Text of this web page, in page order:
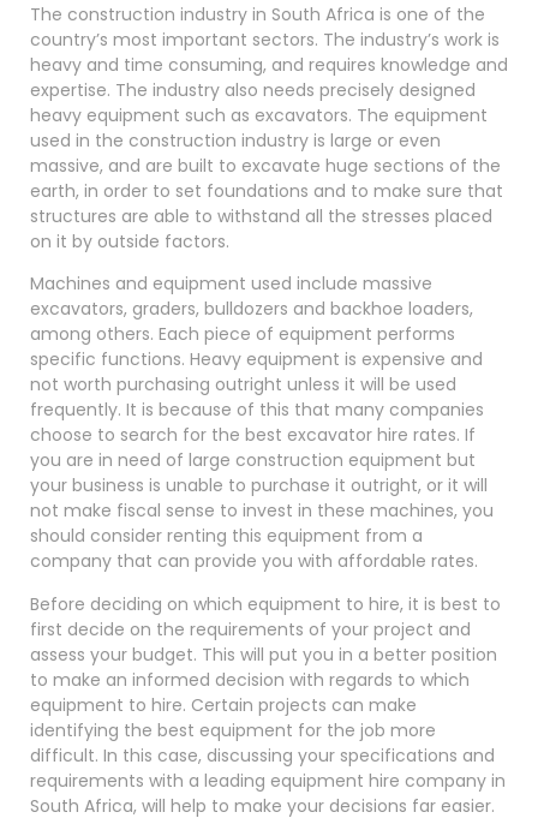
The construction industry in South Africa is one of the
country’s most important sectors. The industry’s work is
heavy and time consuming, and requires knowledge and
expertise. The industry also needs precisely designed
heavy equipment such as excavators. The equipment
used in the construction industry is large or even
massive, and are built to excavate huge sections of the
earth, in order to set foundations and to make sure that
structures are able to withstand all the stresses placed
on it by outside factors.
Machines and equipment used include massive
excavators, graders, bulldozers and backhoe loaders,
among others. Each piece of equipment performs
specific functions. Heavy equipment is expensive and
not worth purchasing outright unless it will be used
frequently. It is because of this that many companies
choose to search for the best excavator hire rates. If
you are in need of large construction equipment but
your business is unable to purchase it outright, or it will
not make fiscal sense to invest in these machines, you
should consider renting this equipment from a
company that can provide you with affordable rates.
Before deciding on which equipment to hire, it is best to
first decide on the requirements of your project and
assess your budget. This will put you in a better position
to make an informed decision with regards to which
equipment to hire. Certain projects can make
identifying the best equipment for the job more
difficult. In this case, discussing your specifications and
requirements with a leading equipment hire company in
South Africa, will help to make your decisions far easier.